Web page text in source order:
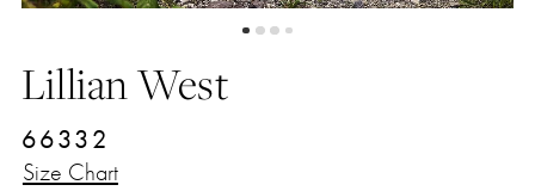
Lillian West
66332
Size Chart